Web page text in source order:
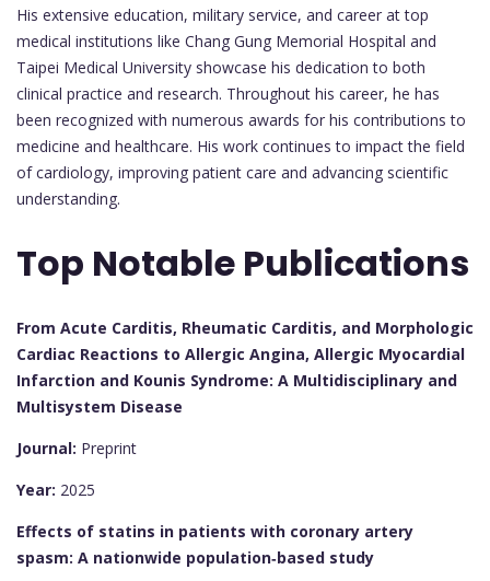
His extensive education, military service, and career at top
medical institutions like Chang Gung Memorial Hospital and
Taipei Medical University showcase his dedication to both
clinical practice and research. Throughout his career, he has
been recognized with numerous awards for his contributions to
medicine and healthcare. His work continues to impact the field
of cardiology, improving patient care and advancing scientific
understanding.
Top Notable Publications
From Acute Carditis, Rheumatic Carditis, and Morphologic
Cardiac Reactions to Allergic Angina, Allergic Myocardial
Infarction and Kounis Syndrome: A Multidisciplinary and
Multisystem Disease
Journal: Preprint
Year: 2025
Effects of statins in patients with coronary artery
spasm: A nationwide population‐based study